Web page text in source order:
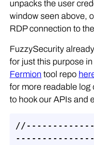
unpacks the user
window seen above,
RDP connection to
FuzzySecurity
for just this purpose
Fermion tool repo
for more readable log
to hook our APIs and